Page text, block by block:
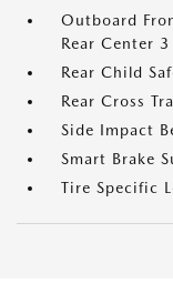
Outboard
Rear Center
Rear Child
Rear Cross
Side Impact
Smart Brake
Tire Specific